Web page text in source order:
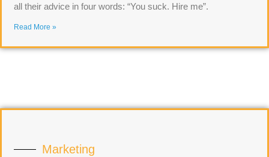
all their advice in four words: “You suck. Hire me”.
Read More »
Marketing